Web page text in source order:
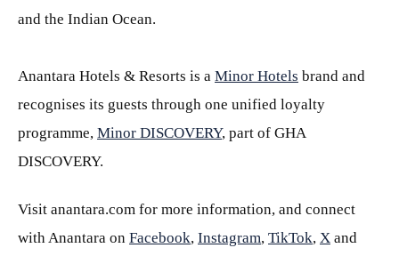
and the Indian Ocean.
Anantara Hotels & Resorts is a Minor Hotels brand and
recognises its guests through one unified loyalty
programme, Minor DISCOVERY, part of GHA
DISCOVERY.
Visit anantara.com for more information, and connect
with Anantara on Facebook, Instagram, TikTok, X and